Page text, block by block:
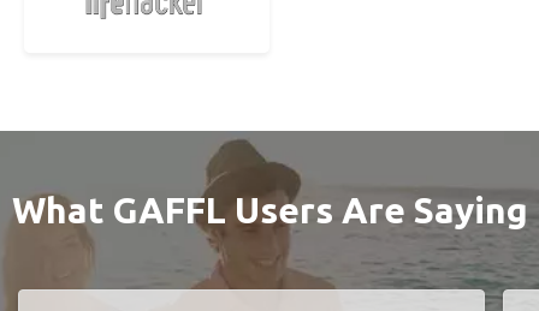
What GAFFL Users Are Saying